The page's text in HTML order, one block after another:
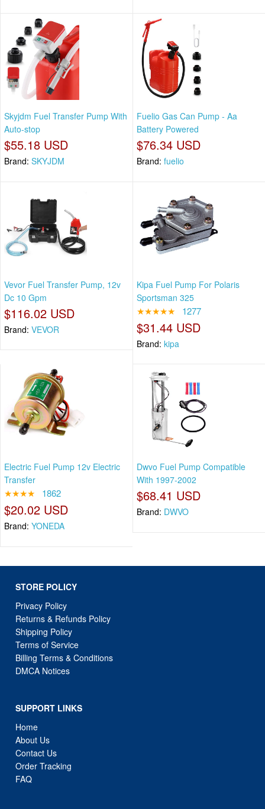
Skyjdm Fuel Transfer Pump With
Auto-stop
$55.18 USD
Brand: SKYJDM
Fuelio Gas Can Pump - Aa
Battery Powered
$76.34 USD
Brand: fuelio
Vevor Fuel Transfer Pump, 12v
Dc 10 Gpm
$116.02 USD
Brand: VEVOR
Kipa Fuel Pump For Polaris
Sportsman 325
★★★★★ 1277
$31.44 USD
Brand: kipa
Electric Fuel Pump 12v Electric
Transfer
★★★★ 1862
$20.02 USD
Brand: YONEDA
Dwvo Fuel Pump Compatible
With 1997-2002
$68.41 USD
Brand: DWVO
STORE POLICY
Privacy Policy
Returns & Refunds Policy
Shipping Policy
Terms of Service
Billing Terms & Conditions
DMCA Notices
SUPPORT LINKS
Home
About Us
Contact Us
Order Tracking
FAQ